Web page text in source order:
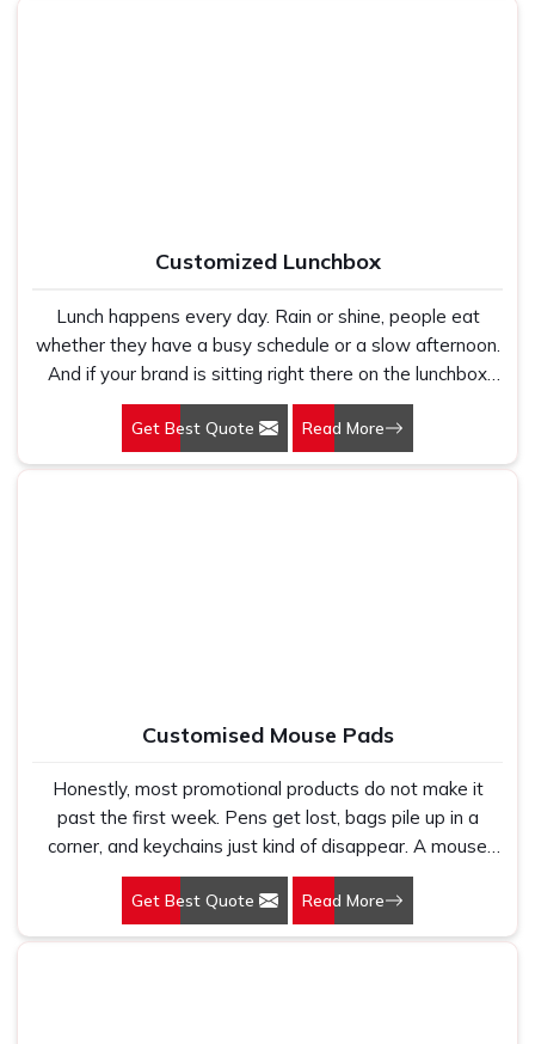
Customized Lunchbox
Lunch happens every day. Rain or shine, people eat
whether they have a busy schedule or a slow afternoon.
And if your brand is sitting right there on the lunchbox
someone pulls out of their bag every single afternoon,
you are getting visibility that most advertising budgets
would struggle to buy. Our Customized Lunchbox in Delhi
Get Best Quote Read More
Customised Mouse Pads
Honestly, most promotional products do not make it
past the first week. Pens get lost, bags pile up in a
corner, and keychains just kind of disappear. A mouse
pad is different. It lands on a desk, and it stays there.
That quiet consistency is exactly why so many
businesses come to Gifts & Promotions International for
Get Best Quote Read More